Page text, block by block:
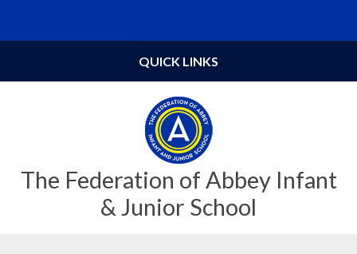
The Federation of Abbey Infant
& Junior School
QUICK LINKS